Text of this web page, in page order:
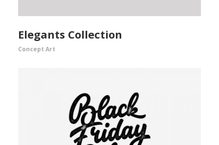
Elegants Collection
Concept Art